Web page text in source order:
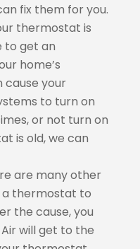
fix them for you.
thermostat is
to get an
home’s
cause your
to turn on
or not turn on
is old, we can
are many other
a thermostat to
the cause, you
will get to the